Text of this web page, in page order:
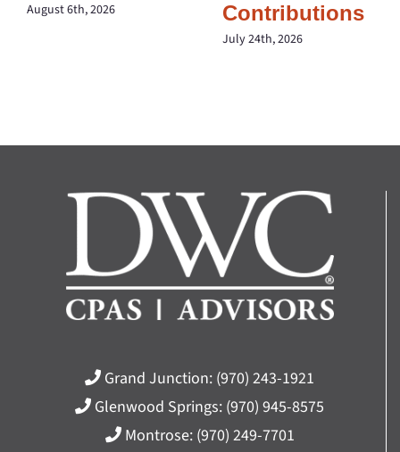
August 6th, 2026
Contributions
July 24th, 2026
Grand Junction: (970) 243-1921
Glenwood Springs: (970) 945-8575
Montrose: (970) 249-7701